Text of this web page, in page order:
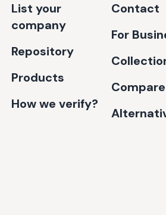
List your
company
Repository
Products
How we verify?
Contact
For
Compare